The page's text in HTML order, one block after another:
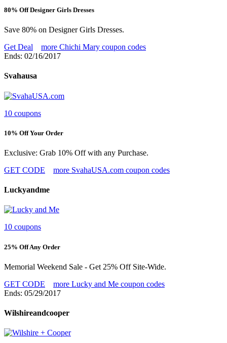
80% Off Designer Girls Dresses
Save 80% on Designer Girls Dresses.
Get Deal
more Chichi Mary coupon codes
Ends: 02/16/2017
Svahausa
10 coupons
10% Off Your Order
Exclusive: Grab 10% Off with any Purchase.
GET CODE
more SvahaUSA.com coupon codes
Luckyandme
10 coupons
25% Off Any Order
Memorial Weekend Sale - Get 25% Off Site-Wide.
GET CODE
more Lucky and Me coupon codes
Ends: 05/29/2017
Wilshireandcooper